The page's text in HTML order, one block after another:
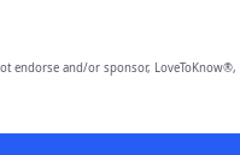
endorse and/or sponsor,